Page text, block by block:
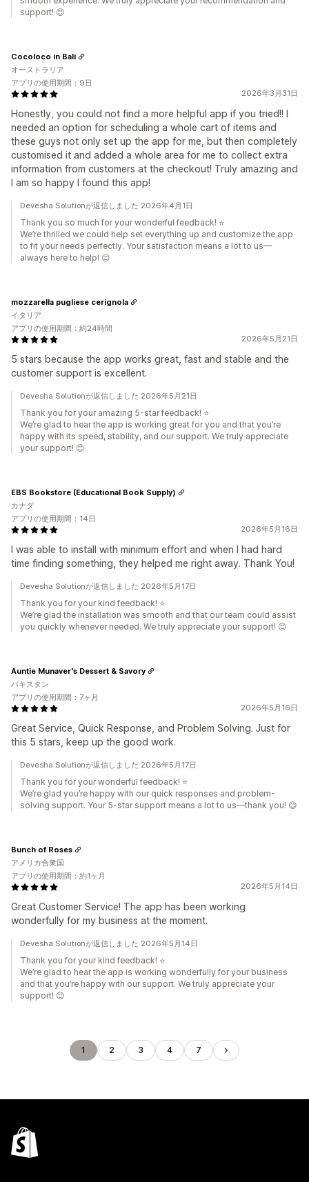
support! 😊
2026年3月31日
Honestly, you could not find a more helpful app if you tried!! I
needed an option for scheduling a whole cart of items and
these guys not only set up the app for me, but then completely
customised it and added a whole area for me to collect extra
information from customers at the checkout! Truly amazing and
I am so happy I found this app!
Cocoloco in Bali
オーストラリア
アプリの使用期間：9日
Devesha Solutionが返信しました 2026年4月1日
Thank you so much for your wonderful feedback! ⭐
We’re thrilled we could help set everything up and customize the app
to fit your needs perfectly. Your satisfaction means a lot to us—
always here to help! 😊
2026年5月21日
5 stars because the app works great, fast and stable and the
customer support is excellent.
mozzarella pugliese cerignola
イタリア
アプリの使用期間：約24時間
Devesha Solutionが返信しました 2026年5月21日
Thank you for your amazing 5-star feedback! ⭐
We’re glad to hear the app is working great for you and that you’re
happy with its speed, stability, and our support. We truly appreciate
your support! 😊
2026年5月16日
I was able to install with minimum effort and when I had hard
time finding something, they helped me right away. Thank You!
EBS Bookstore (Educational Book Supply)
カナダ
アプリの使用期間：14日
Devesha Solutionが返信しました 2026年5月17日
Thank you for your kind feedback! ⭐
We’re glad the installation was smooth and that our team could assist
you quickly whenever needed. We truly appreciate your support! 😊
2026年5月16日
Great Service, Quick Response, and Problem Solving. Just for
this 5 stars, keep up the good work.
Auntie Munaver's Dessert & Savory
パキスタン
アプリの使用期間：7ヶ月
Devesha Solutionが返信しました 2026年5月17日
Thank you for your wonderful feedback! ⭐
We’re glad you’re happy with our quick responses and problem-
solving support. Your 5-star support means a lot to us—thank you! 😊
2026年5月14日
Great Customer Service! The app has been working
wonderfully for my business at the moment.
Bunch of Roses
アメリカ合衆国
アプリの使用期間：約1ヶ月
Devesha Solutionが返信しました 2026年5月14日
Thank you for your kind feedback! ⭐
We’re glad to hear the app is working wonderfully for your business
and that you’re happy with our support. We truly appreciate your
support! 😊
1 2 3 4 7